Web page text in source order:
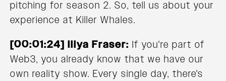
pitching for season 2. So, tell us about your
experience at Killer Whales.
[00:01:24] Illya Fraser: If you're part of
Web3, you already know that we have our
own reality show. Every single day, there's